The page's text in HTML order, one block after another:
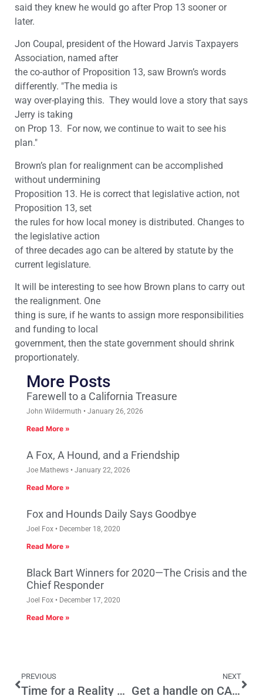
said they knew he would go after Prop 13 sooner or
later.
Jon Coupal, president of the Howard Jarvis Taxpayers
Association, named after
the co-author of Proposition 13, saw Brown’s words
differently. "The media is
way over-playing this. They would love a story that says
Jerry is taking
on Prop 13. For now, we continue to wait to see his
plan."
Brown’s plan for realignment can be accomplished
without undermining
Proposition 13. He is correct that legislative action, not
Proposition 13, set
the rules for how local money is distributed. Changes to
the legislative action
of three decades ago can be altered by statute by the
current legislature.
It will be interesting to see how Brown plans to carry out
the realignment. One
thing is sure, if he wants to assign more responsibilities
and funding to local
government, then the state government should shrink
proportionately.
More Posts
Farewell to a California Treasure
John Wildermuth January 26, 2026
Read More »
A Fox, A Hound, and a Friendship
Joe Mathews January 22, 2026
Read More »
Fox and Hounds Daily Says Goodbye
Joel Fox December 18, 2020
Read More »
Black Bart Winners for 2020—The Crisis and the
Chief Responder
Joel Fox December 17, 2020
Read More »
PREVIOUS
Time for a Reality Check – California is Broken
NEXT
Get a handle on CA State Government by reading the LAO’s CalFacts